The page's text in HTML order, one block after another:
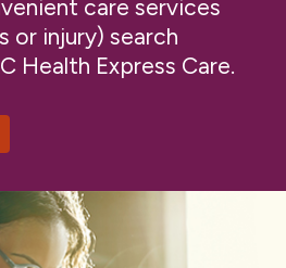
care services
or injury) search
Health Express Care.